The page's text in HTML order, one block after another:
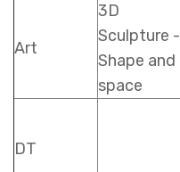
Art
3D
Sculpture -
Shape and
space
DT